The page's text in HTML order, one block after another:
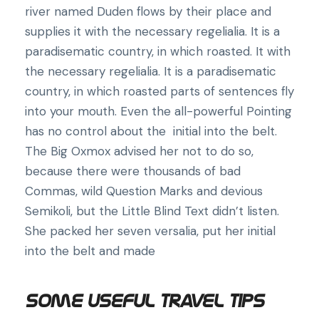
river named Duden flows by their place and
supplies it with the necessary regelialia. It is a
paradisematic country, in which roasted. It with
the necessary regelialia. It is a paradisematic
country, in which roasted parts of sentences fly
into your mouth. Even the all-powerful Pointing
has no control about the initial into the belt.
The Big Oxmox advised her not to do so,
because there were thousands of bad
Commas, wild Question Marks and devious
Semikoli, but the Little Blind Text didn’t listen.
She packed her seven versalia, put her initial
into the belt and made
Some Useful Travel Tips